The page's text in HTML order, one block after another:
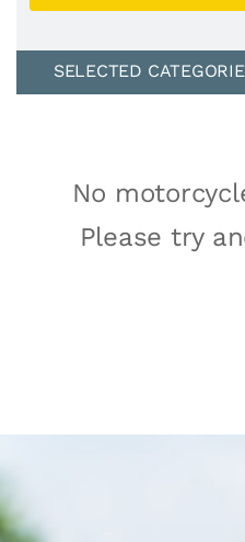
SELECTED
No
Please try